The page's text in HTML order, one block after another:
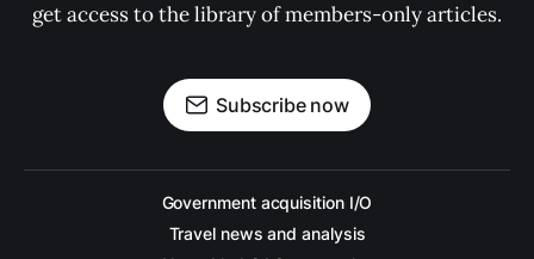
get access to the library of members-only articles.
Subscribe now
Government acquisition I/O
Travel news and analysis